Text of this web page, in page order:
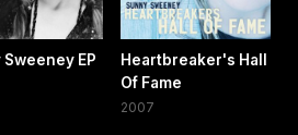
Sweeney EP
Heartbreaker's Hall
Of Fame
2007